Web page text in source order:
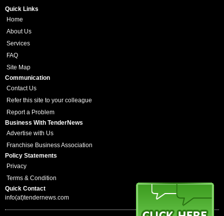
Quick Links
Home
About Us
Services
FAQ
Site Map
Communication
Contact Us
Refer this site to your colleague
Report a Problem
Business With TenderNews
Advertise with Us
Franchise Business Association
Policy Statements
Privacy
Terms & Condition
Quick Contact
info(at)tendernews.com